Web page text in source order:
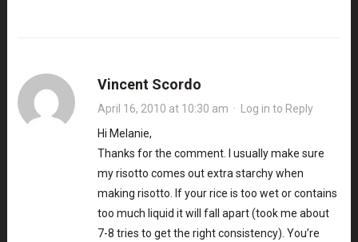
Vincent Scordo
April 16, 2010 at 10:30 am · Log in to Reply
Hi Melanie,
Thanks for the comment. I usually make sure
my risotto comes out extra starchy when
making risotto. If your rice is too wet or contains
too much liquid it will fall apart (took me about
7-8 tries to get the right consistency). You’re